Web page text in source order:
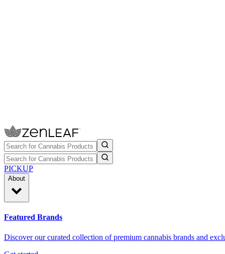
PICKUP
About
Featured Brands
Discover our curated collection of premium cannabis brands and